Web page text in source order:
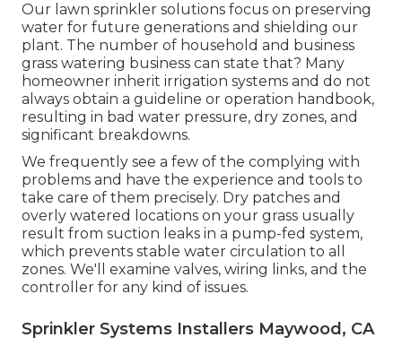
Our lawn sprinkler solutions focus on preserving
water for future generations and shielding our
plant. The number of household and business
grass watering business can state that? Many
homeowner inherit irrigation systems and do not
always obtain a guideline or operation handbook,
resulting in bad water pressure, dry zones, and
significant breakdowns.
We frequently see a few of the complying with
problems and have the experience and tools to
take care of them precisely. Dry patches and
overly watered locations on your grass usually
result from suction leaks in a pump-fed system,
which prevents stable water circulation to all
zones. We'll examine valves, wiring links, and the
controller for any kind of issues.
Sprinkler Systems Installers Maywood, CA